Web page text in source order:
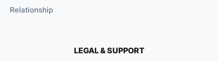
Relationship
LEGAL & SUPPORT